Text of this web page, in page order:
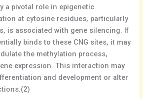
a pivotal role in epigenetic
at cytosine residues, particularly
is associated with gene silencing. If
binds to these CNG sites, it may
the methylation process,
expression. This interaction may
and development or alter